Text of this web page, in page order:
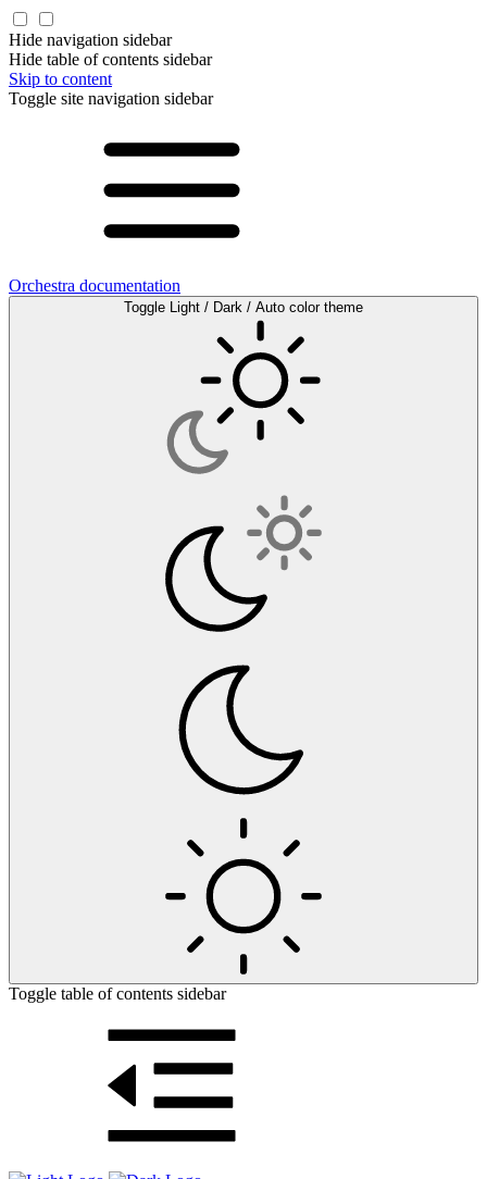
Hide navigation sidebar
Hide table of contents sidebar
Skip to content
Toggle site navigation sidebar
Orchestra documentation
Toggle Light / Dark / Auto color theme
Toggle table of contents sidebar